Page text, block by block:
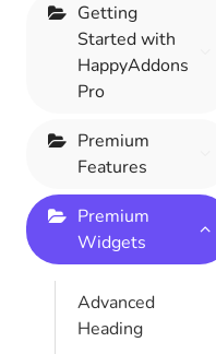
Getting
Started with
HappyAddons
Pro
Premium
Features
Premium
Widgets
Advanced
Heading